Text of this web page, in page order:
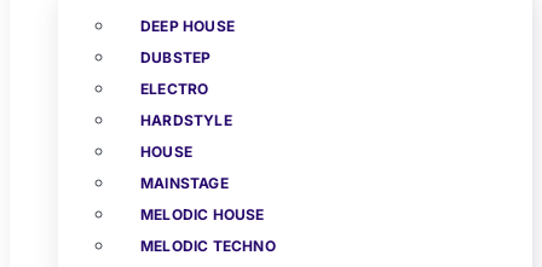
DEEP HOUSE
DUBSTEP
ELECTRO
HARDSTYLE
HOUSE
MAINSTAGE
MELODIC HOUSE
MELODIC TECHNO